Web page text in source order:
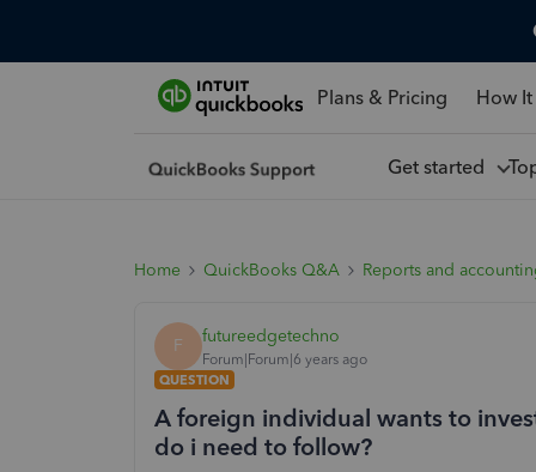
Plans & Pricing How
Get started
Home QuickBooks Q&A Reports and
F futureedgetechno
Forum|Forum|6 years ago
QUESTION
A foreign individual wants to
do i need to follow?